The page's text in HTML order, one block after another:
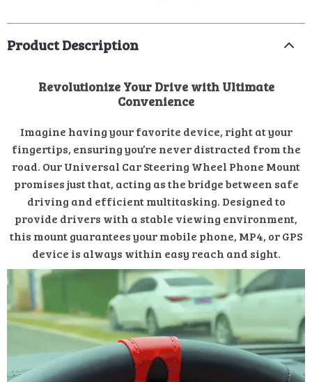
Product Description
Revolutionize Your Drive with Ultimate
Convenience
Imagine having your favorite device, right at your
fingertips, ensuring you’re never distracted from the
road. Our Universal Car Steering Wheel Phone Mount
promises just that, acting as the bridge between safe
driving and efficient multitasking. Designed to
provide drivers with a stable viewing environment,
this mount guarantees your mobile phone, MP4, or GPS
device is always within easy reach and sight.